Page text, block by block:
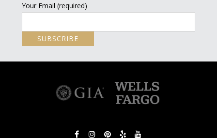
Your Email (required)